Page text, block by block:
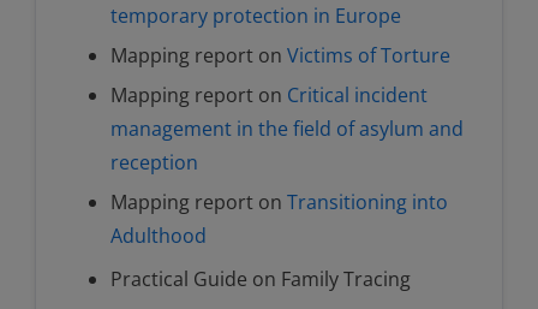
temporary protection in Europe
Mapping report on Victims of Torture
Mapping report on Critical incident
management in the field of asylum and
reception
Mapping report on Transitioning into
Adulthood
Practical Guide on Family Tracing